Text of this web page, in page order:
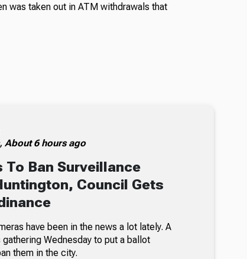
was taken out in ATM withdrawals that
About 6 hours ago
To Ban Surveillance
Council Gets
have been in the news a lot lately. A
Wednesday to put a ballot
them in the city.